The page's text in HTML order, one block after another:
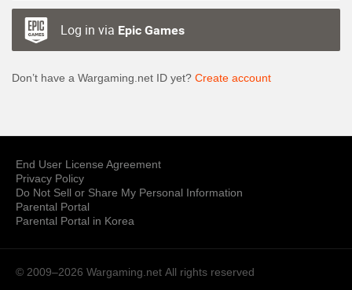
Log in via Epic Games
Don’t have a Wargaming.net ID yet? Create account
End User License Agreement
Privacy Policy
Do Not Sell or Share My Personal Information
Parental Portal
Parental Portal in Korea
© 2009–2026 Wargaming.net All rights reserved